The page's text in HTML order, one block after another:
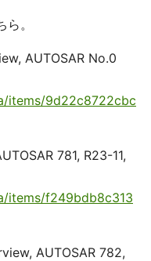
。
AUTOSAR No.0
items/9d22c8722cbc
781, R23-11,
items/f249bdb8c313
AUTOSAR 782,